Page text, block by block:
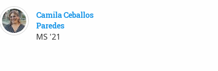
Camila Ceballos
Paredes
MS '21